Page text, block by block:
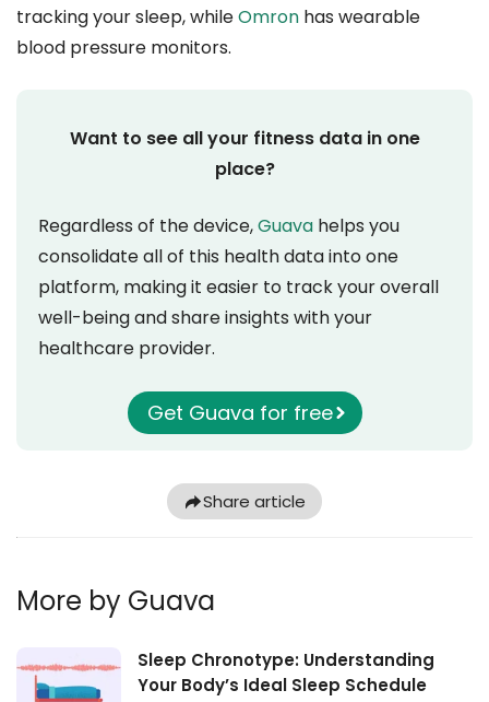
tracking your sleep, whileOmron has wearable
blood pressure monitors.
Want to see all your fitness data in one
place?
Regardless of the device,Guava helps you
consolidate all of this health data into one
platform, making it easier to track your overall
well-being and share insights with your
healthcare provider.
Get Guava for free
Share article
More by Guava
Sleep Chronotype: Understanding
Your Body’s Ideal Sleep Schedule